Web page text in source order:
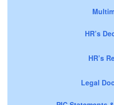
HR’s
HR’s
Legal